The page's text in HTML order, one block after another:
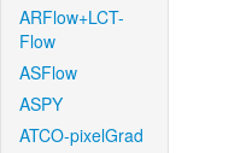
ARFlow+LCT-
Flow
ASFlow
ASPY
ATCO-pixelGrad